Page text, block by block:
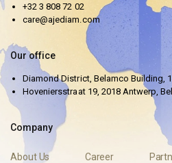
+32 3 808 72 02
care@ajediam.com
Our office
Diamond District, Belamco Building,
Hoveniersstraat 19, 2018 Antwerp,
Company
About Us Career